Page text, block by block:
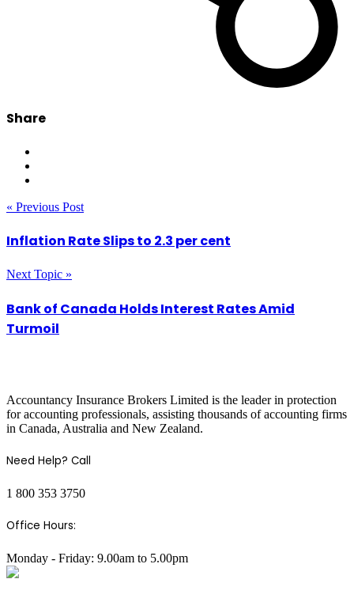
Share
« Previous Post
Inflation Rate Slips to 2.3 per cent
Next Topic »
Bank of Canada Holds Interest Rates Amid
Turmoil
Accountancy Insurance Brokers Limited is the leader in protection
for accounting professionals, assisting thousands of accounting firms
in Canada, Australia and New Zealand.
Need Help? Call
1 800 353 3750
Office Hours:
Monday - Friday: 9.00am to 5.00pm